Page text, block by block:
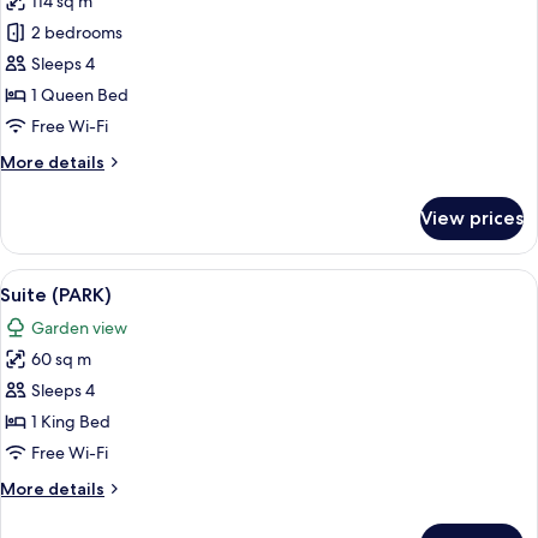
photos
for
Suite
(MAJORELLE)
2 bedrooms
Sleeps 4
1 Queen Bed
Free Wi-Fi
More details
More
(MAJORELLE)
View prices
View
all
photos
for
Suite
(PARK)
A well-appointed hotel room with a
5
Suite (PARK)
Garden view
60 sq m
Sleeps 4
1 King Bed
Free Wi-Fi
More details
More